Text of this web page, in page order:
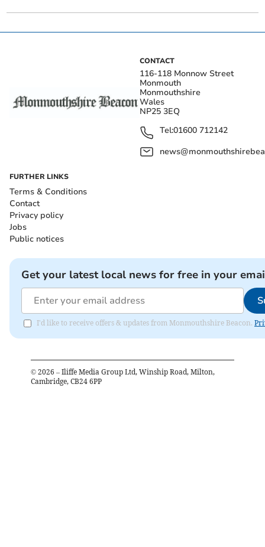
CONTACT
116-118 Monnow Street
Monmouth
Monmouthshire
Wales
NP25 3EQ
Tel:01600 712142
FURTHER LINKS
Terms & Conditions
Contact
Privacy policy
Jobs
Public notices
Get your latest local news for free in your
I'd like to receive offers & updates from Monmouthshire Beacon.
© 2026 – Iliffe Media Group Ltd, Winship Road, Milton,
Cambridge, CB24 6PP